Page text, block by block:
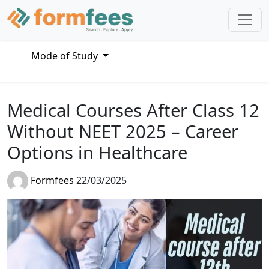
Mode of Study
Medical Courses After Class 12
Without NEET 2025 – Career
Options in Healthcare
Formfees 22/03/2025